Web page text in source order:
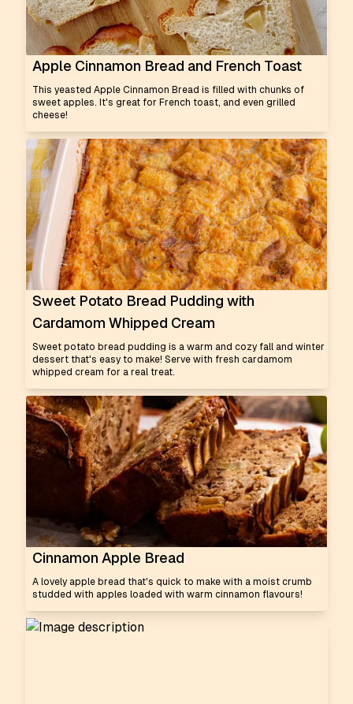
Apple Cinnamon Bread and French Toast
This yeasted Apple Cinnamon Bread is filled with chunks of
sweet apples. It's great for French toast, and even grilled
cheese!
Sweet Potato Bread Pudding with
Cardamom Whipped Cream
Sweet potato bread pudding is a warm and cozy fall and winter
dessert that's easy to make! Serve with fresh cardamom
whipped cream for a real treat.
Cinnamon Apple Bread
A lovely apple bread that's quick to make with a moist crumb
studded with apples loaded with warm cinnamon flavours!